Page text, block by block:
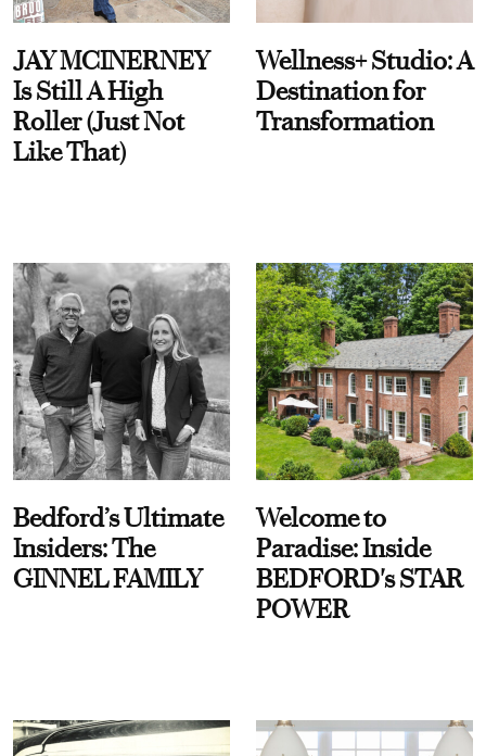
JAY MCINERNEY
Is Still A High
Roller (Just Not
Like That)
Wellness+ Studio: A
Destination for
Transformation
Bedford’s Ultimate
Insiders: The
GINNEL FAMILY
Welcome to
Paradise: Inside
BEDFORD's STAR
POWER